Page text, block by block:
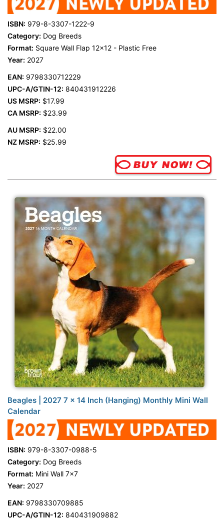
ISBN: 979-8-3307-1222-9
Category: Dog Breeds
Format: Square Wall Flap 12x12 - Plastic Free
Year: 2027
EAN: 9798330712229
UPC-A/GTIN-12: 840431912226
US MSRP: $17.99
CA MSRP: $23.99
AU MSRP: $22.00
NZ MSRP: $25.99
Beagles | 2027 7 x 14 Inch (Hanging) Monthly Mini Wall
Calendar
ISBN: 979-8-3307-0988-5
Category: Dog Breeds
Format: Mini Wall 7x7
Year: 2027
EAN: 9798330709885
UPC-A/GTIN-12: 840431909882